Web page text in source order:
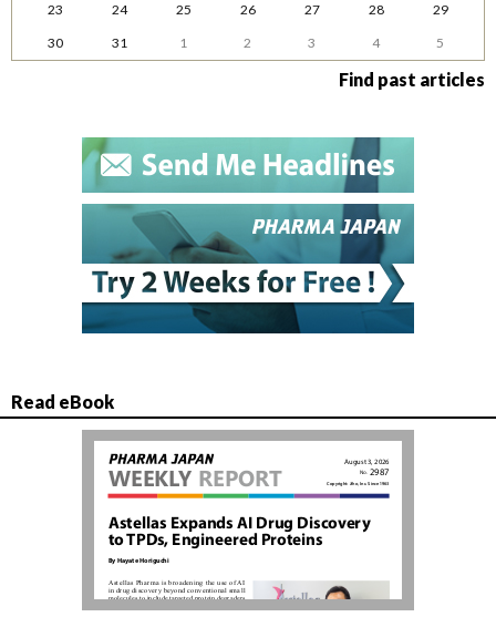
23
24 25 26 27 28
29
30
31 1 2 3 4 5
Find past articles
Read eBook